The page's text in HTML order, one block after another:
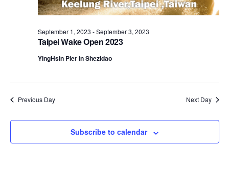
Taipei Wake Open 2023
September 1, 2023 -September 3, 2023
YingHsin Pier in Shezidao
Previous Day Next Day
Subscribe to calendar